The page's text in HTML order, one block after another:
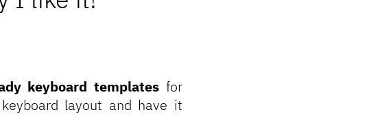
keyboard templates for
layout and have it